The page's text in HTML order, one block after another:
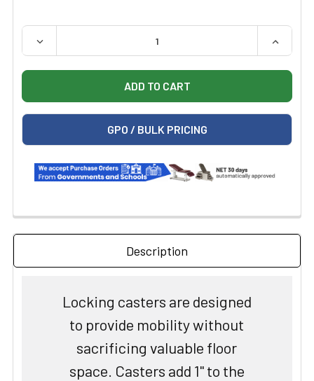
QUANTITY:
DECREASE QUANTITY OF MIDMARK RITTER CASTERS X
GPO / BULK PRICING
Description
Locking casters are designed
to provide mobility without
sacrificing valuable floor
space. Casters add 1" to the